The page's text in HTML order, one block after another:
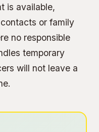
is available,
or family
no responsible
temporary
will not leave a